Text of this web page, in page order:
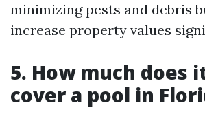
minimizing pests and debris
increase property values
5. How much does
cover a pool in